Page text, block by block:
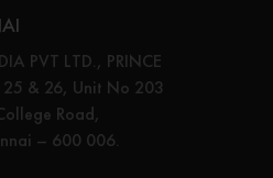
PVT LTD., PRINCE
& 26, Unit No 203
Road,
– 600 006.